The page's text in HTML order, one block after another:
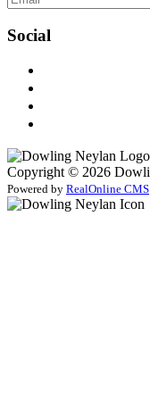
Social
Copyright © 2026
Powered by RealOnline CMS